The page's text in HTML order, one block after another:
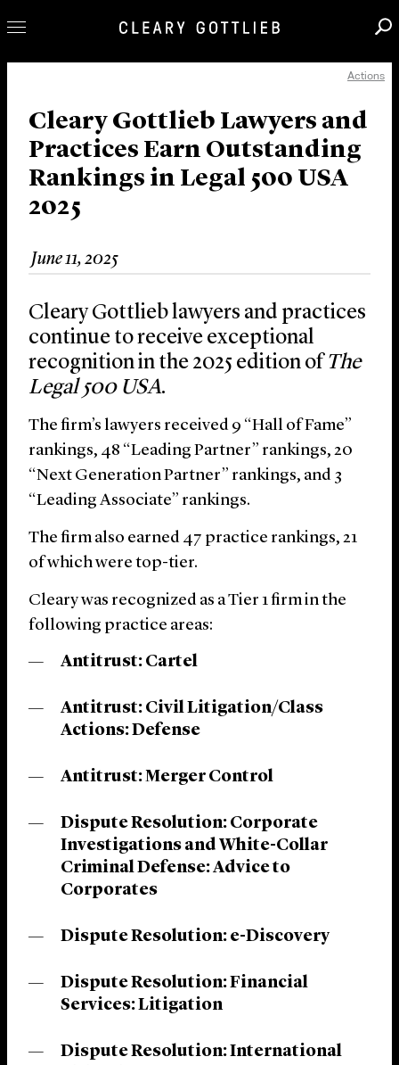
Our Practice
Innovation
Careers
News & Insights
About Us
Locations
Actions
Cleary Gottlieb Lawyers and
Practices Earn Outstanding
Rankings in Legal 500 USA
2025
June 11, 2025
Cleary Gottlieb lawyers and practices
continue to receive exceptional
recognition in the 2025 edition ofThe
Legal 500 USA.
The firm’s lawyers received 9 “Hall of Fame”
rankings, 48 “Leading Partner” rankings, 20
“Next Generation Partner” rankings, and 3
“Leading Associate” rankings.
The firm also earned 47 practice rankings, 21
of which were top-tier.
Cleary was recognized as a Tier 1 firm in the
following practice areas:
Antitrust: Cartel
Antitrust: Civil Litigation/Class
Actions: Defense
Antitrust: Merger Control
Dispute Resolution: Corporate
Investigations and White-Collar
Criminal Defense: Advice to
Corporates
Dispute Resolution: e-Discovery
Dispute Resolution: Financial
Services: Litigation
Dispute Resolution: International